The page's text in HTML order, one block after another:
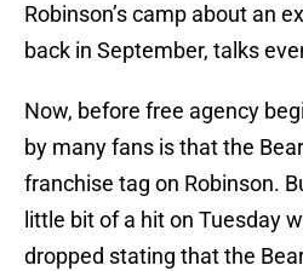
Robinson’s camp about an
back in September, talks
Now, before free agency
by many fans is that the
franchise tag on Robinson.
little bit of a hit on Tuesday
dropped stating that the